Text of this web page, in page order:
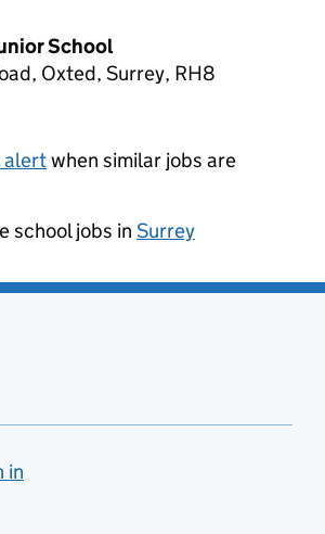
School
Oxted, Surrey, RH8
alertwhen similar jobs are
school jobs in Surrey
in